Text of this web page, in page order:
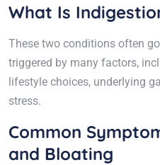
What Is
These two conditions often
triggered by many factors,
lifestyle choices, underlying
stress.
Common
and Bloating